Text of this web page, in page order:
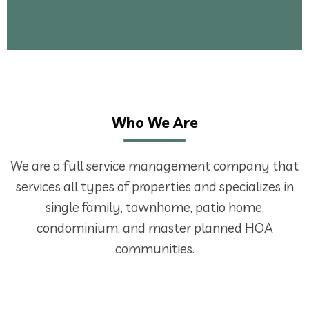
Who We Are
We are a full service management company that
services all types of properties and specializes in
single family, townhome, patio home,
condominium, and master planned HOA
communities.